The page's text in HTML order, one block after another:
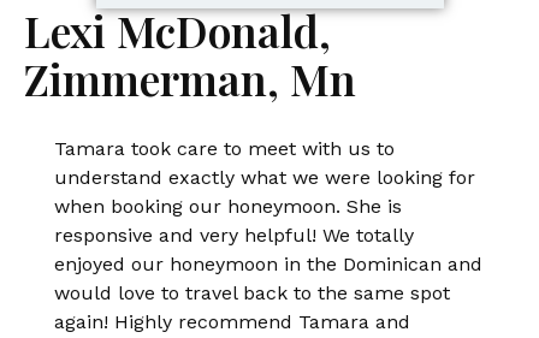
Lexi McDonald,
Zimmerman, Mn
Tamara took care to meet with us to
understand exactly what we were looking for
when booking our honeymoon. She is
responsive and very helpful! We totally
enjoyed our honeymoon in the Dominican and
would love to travel back to the same spot
again! Highly recommend Tamara and